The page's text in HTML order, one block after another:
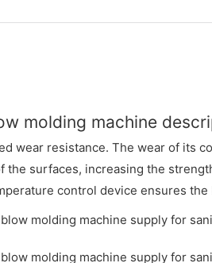
molding machine
wear resistance. The wear of its
the surfaces, increasing the
control device ensures